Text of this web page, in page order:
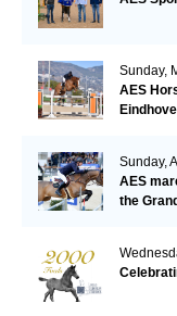
Sunday,
AES
Sunday,
AES
the